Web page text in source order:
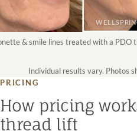
WELLSPRING
& smile lines treated with a PDO
Individual results vary. Photos
PRICING
How pricing
thread lift